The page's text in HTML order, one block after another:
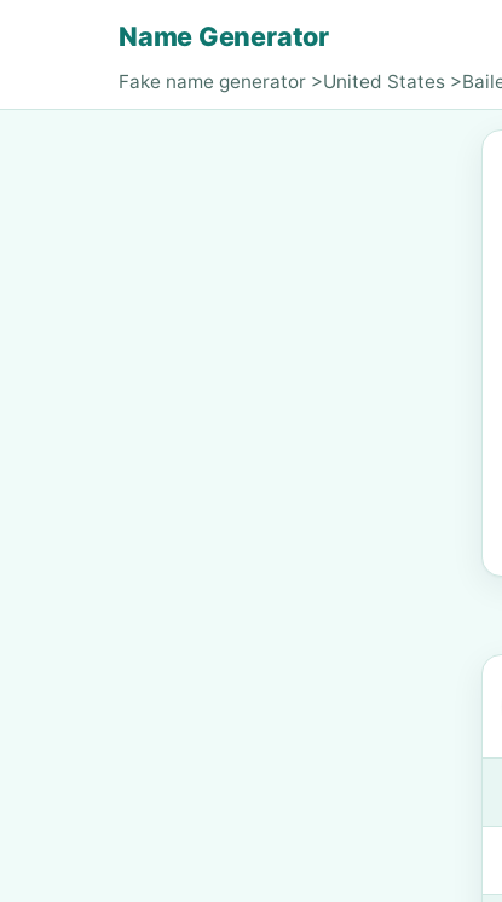
Name Generator
Fake name generator >United States >